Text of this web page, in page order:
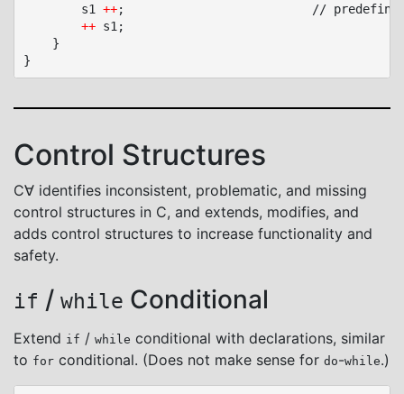
		s1
++;							// predefined polymorphic pre/post ++ call ?+=?( S &, one_t )
++ s1;
Control Structures
C∀ identifies inconsistent, problematic, and missing
control structures in C, and extends, modifies, and
adds control structures to increase functionality and
safety.
if / while Conditional
Extend if / while conditional with declarations, similar
to for conditional. (Does not make sense for do-while.)